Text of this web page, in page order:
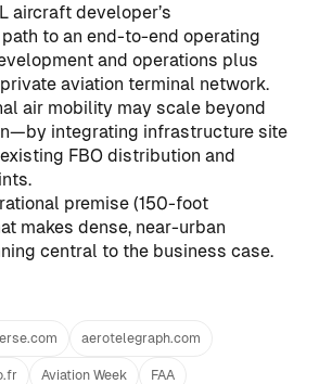
aircraft developer’s
to an end-to-end operating
and operations plus
aviation terminal network.
air mobility may scale beyond
integrating infrastructure site
FBO distribution and
premise (150-foot
makes dense, near-urban
central to the business case.
aerotelegraph.com
Aviation Week FAA